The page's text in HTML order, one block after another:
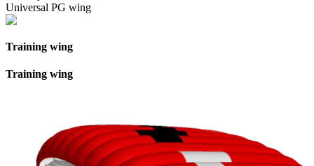
Universal PG wing
Training wing
Training wing